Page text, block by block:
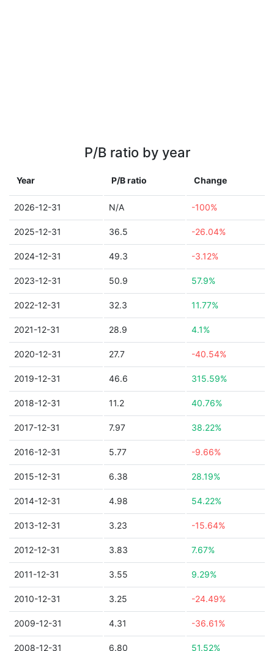
P/B ratio by year
Year P/B ratio Change
2026-12-31 N/A -100%
2025-12-31 36.5 -26.04%
2024-12-31 49.3 -3.12%
2023-12-31 50.9 57.9%
2022-12-31 32.3 11.77%
2021-12-31 28.9 4.1%
2020-12-31 27.7 -40.54%
2019-12-31 46.6 315.59%
2018-12-31 11.2 40.76%
2017-12-31 7.97 38.22%
2016-12-31 5.77 -9.66%
2015-12-31 6.38 28.19%
2014-12-31 4.98 54.22%
2013-12-31 3.23 -15.64%
2012-12-31 3.83 7.67%
2011-12-31 3.55 9.29%
2010-12-31 3.25 -24.49%
2009-12-31 4.31 -36.61%
2008-12-31 6.80 51.52%